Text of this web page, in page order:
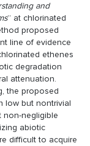
and
” at chlorinated
proposed
line of evidence
ethenes
degradation
attenuation.
the proposed
low but nontrivial
non-negligible
abiotic
difficult to acquire